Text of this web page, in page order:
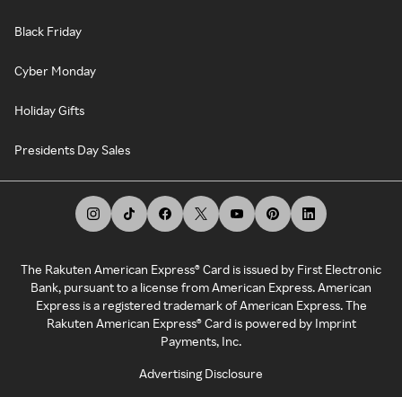
Black Friday
Cyber Monday
Holiday Gifts
Presidents Day Sales
The Rakuten American Express® Card is issued by First Electronic
Bank, pursuant to a license from American Express. American
Express is a registered trademark of American Express. The
Rakuten American Express® Card is powered by Imprint
Payments, Inc.
Advertising Disclosure